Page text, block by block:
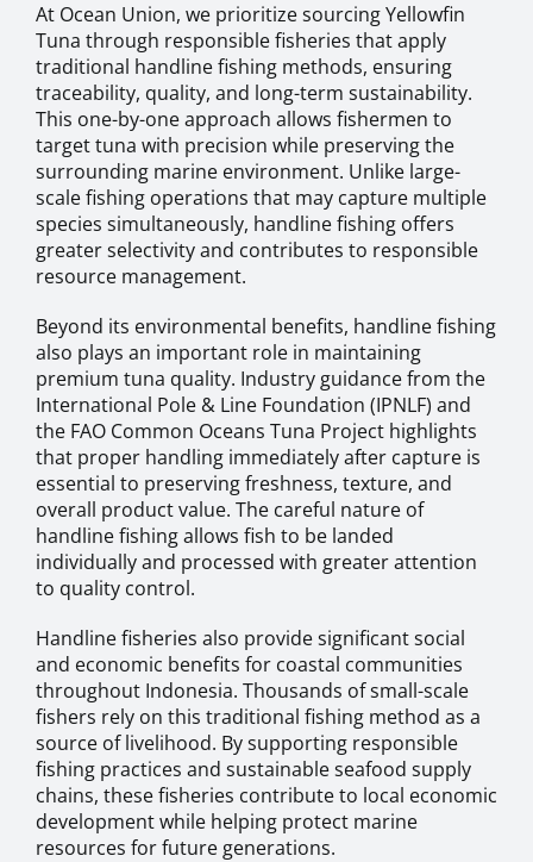
At Ocean Union, we prioritize sourcing Yellowfin
Tuna through responsible fisheries that apply
traditional handline fishing methods, ensuring
traceability, quality, and long-term sustainability.
This one-by-one approach allows fishermen to
target tuna with precision while preserving the
surrounding marine environment. Unlike large-
scale fishing operations that may capture multiple
species simultaneously, handline fishing offers
greater selectivity and contributes to responsible
resource management.
Beyond its environmental benefits, handline fishing
also plays an important role in maintaining
premium tuna quality. Industry guidance from the
International Pole & Line Foundation (IPNLF) and
the FAO Common Oceans Tuna Project highlights
that proper handling immediately after capture is
essential to preserving freshness, texture, and
overall product value. The careful nature of
handline fishing allows fish to be landed
individually and processed with greater attention
to quality control.
Handline fisheries also provide significant social
and economic benefits for coastal communities
throughout Indonesia. Thousands of small-scale
fishers rely on this traditional fishing method as a
source of livelihood. By supporting responsible
fishing practices and sustainable seafood supply
chains, these fisheries contribute to local economic
development while helping protect marine
resources for future generations.